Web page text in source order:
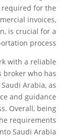
for the
invoices,
is crucial for a
process.
with a reliable
who has
Arabia, as
and guidance
Overall, being
requirements
Saudi Arabia